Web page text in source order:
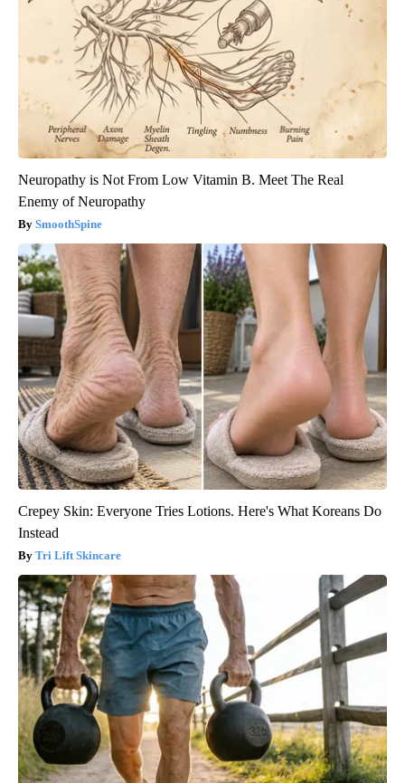
Neuropathy is Not From Low Vitamin B. Meet The Real
Enemy of Neuropathy
SmoothSpine
Crepey Skin: Everyone Tries Lotions. Here's What Koreans Do
Instead
Tri Lift Skincare